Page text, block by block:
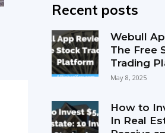
Recent posts
Webull
The Free
Trading
May 8, 2025
How to
In Real